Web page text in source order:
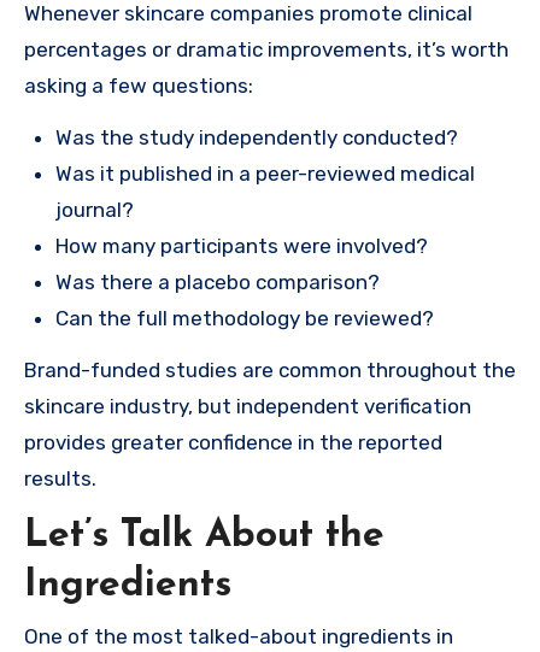
Whenever skincare companies promote clinical
percentages or dramatic improvements, it’s worth
asking a few questions:
Was the study independently conducted?
Was it published in a peer-reviewed medical
journal?
How many participants were involved?
Was there a placebo comparison?
Can the full methodology be reviewed?
Brand-funded studies are common throughout the
skincare industry, but independent verification
provides greater confidence in the reported
results.
Let’s Talk About the
Ingredients
One of the most talked-about ingredients in